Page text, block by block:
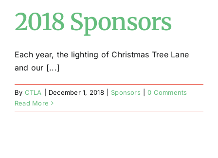
2018 Sponsors
Each year, the lighting of Christmas Tree Lane
and our [...]
By CTLA December 1, 2018 Sponsors
0 Comments
Read More